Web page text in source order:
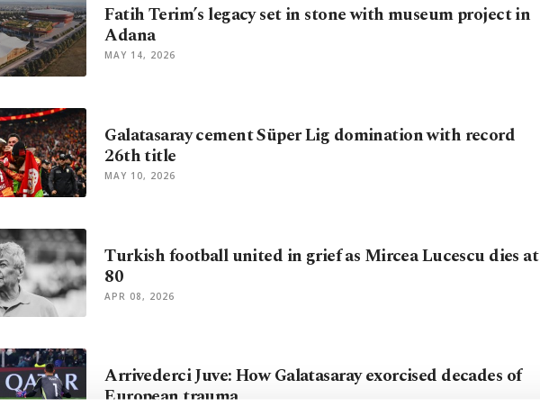
Fatih Terim’s legacy set in stone with museum project in
Adana
MAY 14, 2026
Galatasaray cement Süper Lig domination with record
26th title
MAY 10, 2026
Turkish football united in grief as Mircea Lucescu dies at
80
APR 08, 2026
Arrivederci Juve: How Galatasaray exorcised decades of
European trauma